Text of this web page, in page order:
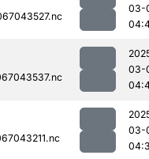
03-
03-
03-